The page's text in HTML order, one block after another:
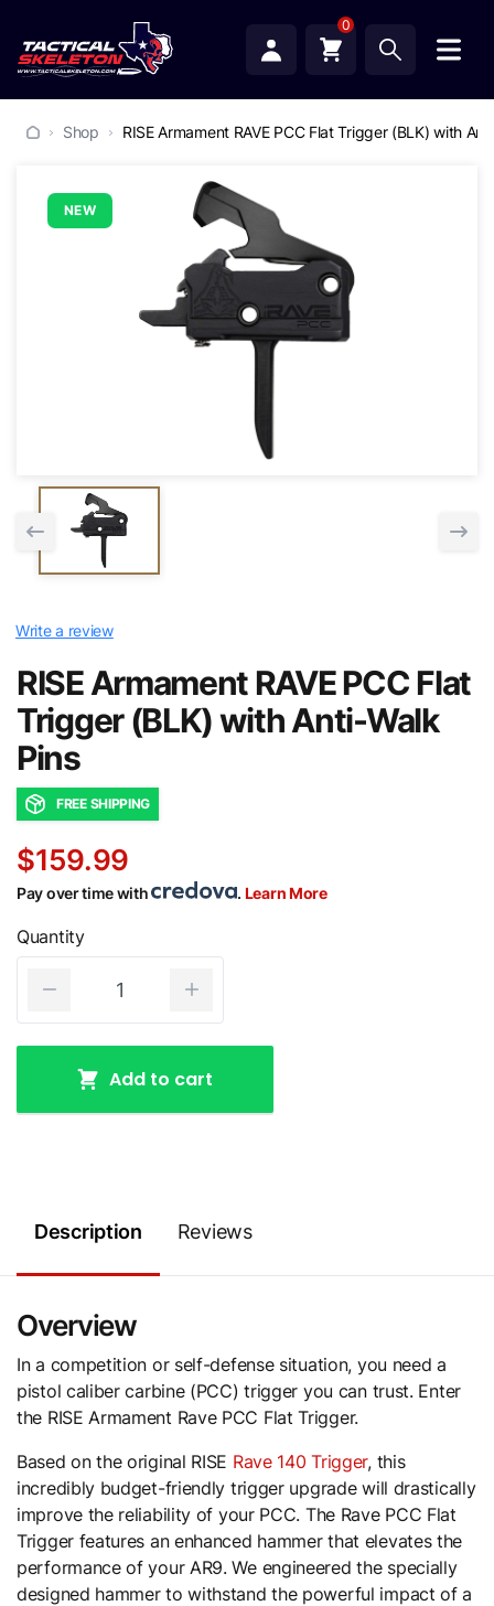
0
Shop RISE Armament RAVE PCC Flat Trigger (BLK) with
NEW
Write a review
RISE Armament RAVE PCC Flat
Trigger (BLK) with Anti-Walk
Pins
FREE SHIPPING
$159.99
Pay over time with . Learn More
Quantity
Add to cart
Description Reviews
Overview
In a competition or self-defense situation, you need a
pistol caliber carbine (PCC) trigger you can trust. Enter
the RISE Armament Rave PCC Flat Trigger.
Based on the original RISE Rave 140 Trigger, this
incredibly budget-friendly trigger upgrade will drastically
improve the reliability of your PCC. The Rave PCC Flat
Trigger features an enhanced hammer that elevates the
performance of your AR9. We engineered the specially
designed hammer to withstand the powerful impact of a